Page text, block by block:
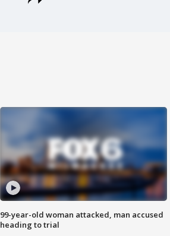
99-year-old woman attacked, man accused
heading to trial